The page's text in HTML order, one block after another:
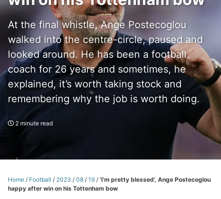
At the final whistle, Ange Postecoglou
walked into the centre-circle, paused and
looked around. He has been a football
coach for 26 years and sometimes, he
explained, it’s worth taking stock and
remembering why the job is worth doing.
2 minute read
Home / Football / 2023 / 08 / 19 / ‘I’m pretty blessed’, Ange Postecoglou
happy after win on his Tottenham bow